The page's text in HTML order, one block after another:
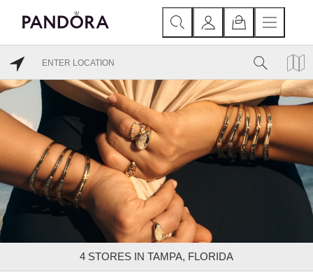
4 STORES IN TAMPA, FLORIDA